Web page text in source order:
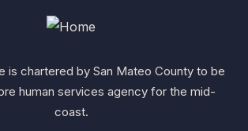
is chartered by San Mateo County to be
human services agency for the mid-
coast.